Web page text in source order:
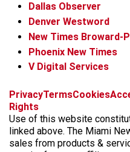
Dallas Observer
Denver Westword
New Times Broward-
Phoenix New Times
V Digital Services
PrivacyTermsCookies
Rights
Use of this website
linked above. The Miami
sales from products &